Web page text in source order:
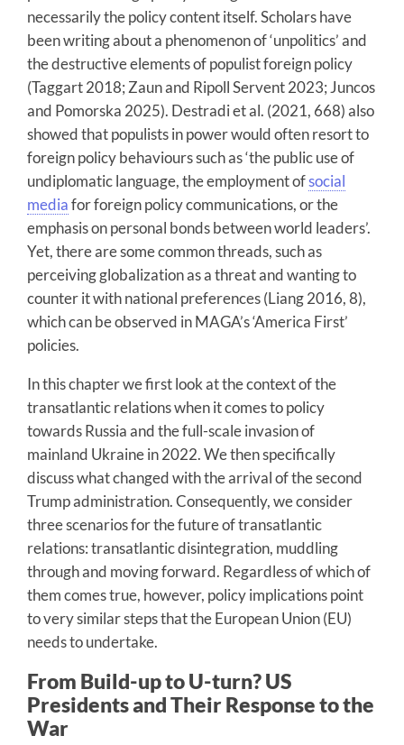
necessarily the policy content itself. Scholars have
been writing about a phenomenon of ‘unpolitics’ and
the destructive elements of populist foreign policy
(Taggart 2018; Zaun and Ripoll Servent 2023; Juncos
and Pomorska 2025). Destradi et al. (2021, 668) also
showed that populists in power would often resort to
foreign policy behaviours such as ‘the public use of
undiplomatic language, the employment ofsocial
mediafor foreign policy communications, or the
emphasis on personal bonds between world leaders’.
Yet, there are some common threads, such as
perceiving globalization as a threat and wanting to
counter it with national preferences (Liang 2016, 8),
which can be observed in MAGA’s ‘America First’
policies.
In this chapter we first look at the context of the
transatlantic relations when it comes to policy
towards Russia and the full-scale invasion of
mainland Ukraine in 2022. We then specifically
discuss what changed with the arrival of the second
Trump administration. Consequently, we consider
three scenarios for the future of transatlantic
relations: transatlantic disintegration, muddling
through and moving forward. Regardless of which of
them comes true, however, policy implications point
to very similar steps that the European Union (EU)
needs to undertake.
From Build-up to U-turn? US
Presidents and Their Response to the
War